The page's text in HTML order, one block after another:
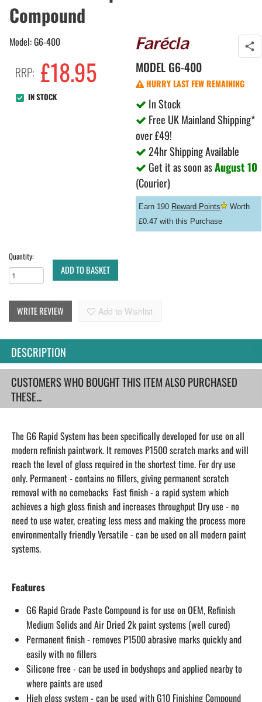
Compound
Model: G6-400
RRP: £18.95
IN STOCK
MODEL G6-400
HURRY LAST FEW REMAINING
In Stock
Free UK Mainland Shipping*
over £49!
24hr Shipping Available
Get it as soon asAugust 10
(Courier)
Earn 190 Reward Points
Worth
£0.47 with this Purchase
Quantity:
ADD TO BASKET
WRITE REVIEW Add to Wishlist
DESCRIPTION
CUSTOMERS WHO BOUGHT THIS ITEM ALSO PURCHASED
THESE...
The G6 Rapid System has been specifically developed for use on all
modern refinish paintwork. It removes P1500 scratch marks and will
reach the level of gloss required in the shortest time. For dry use
only. Permanent - contains no fillers, giving permanent scratch
removal with no comebacks Fast finish - a rapid system which
achieves a high gloss finish and increases throughput Dry use - no
need to use water, creating less mess and making the process more
environmentally friendly Versatile - can be used on all modern paint
systems.
​Features
G6 Rapid Grade Paste Compound is for use on OEM, Refinish
Medium Solids and Air Dried 2k paint systems (well cured)
Permanent finish - removes P1500 abrasive marks quickly and
easily with no fillers
Silicone free - can be used in bodyshops and applied nearby to
where paints are used
High gloss system - can be used with G10 Finishing Compound